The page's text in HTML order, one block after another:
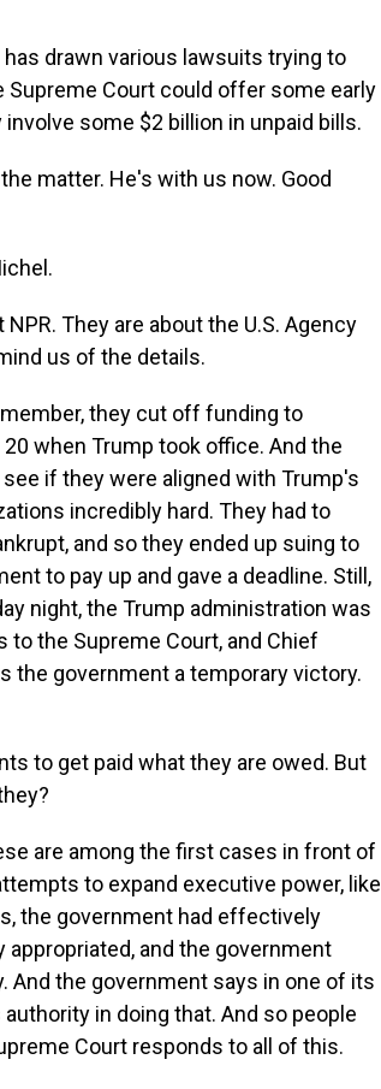
drawn various lawsuits trying to
Court could offer some early
some $2 billion in unpaid bills.
matter. He's with us now. Good
They are about the U.S. Agency
us of the details.
they cut off funding to
when Trump took office. And the
if they were aligned with Trump's
incredibly hard. They had to
and so they ended up suing to
to pay up and gave a deadline. Still,
night, the Trump administration was
to the Supreme Court, and Chief
the government a temporary victory.
to get paid what they are owed. But
are among the first cases in front of
to expand executive power, like
the government had effectively
and the government
And the government says in one of its
in doing that. And so people
Court responds to all of this.